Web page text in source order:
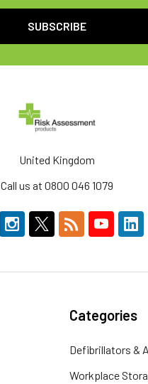
United Kingdom
Call us at 0800 046 1079
Categories
Defibrillators &
Workplace